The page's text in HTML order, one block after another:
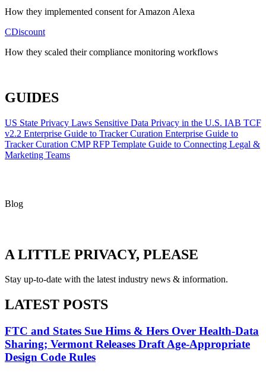
How they implemented consent for Amazon Alexa
CDiscount
How they scaled their compliance monitoring workflows
GUIDES
US State Privacy Laws Sensitive Data Privacy in the U.S. IAB TCF
v2.2 Enterprise Guide to Tracker Curation Enterprise Guide to
Tracker Curation CMP RFP Template Guide to Connecting Legal &
Marketing Teams
Blog
A LITTLE PRIVACY, PLEASE
Stay up-to-date with the latest industry news & information.
LATEST POSTS
FTC and States Sue Hims & Hers Over Health-Data
Sharing; Vermont Releases Draft Age-Appropriate
Design Code Rules